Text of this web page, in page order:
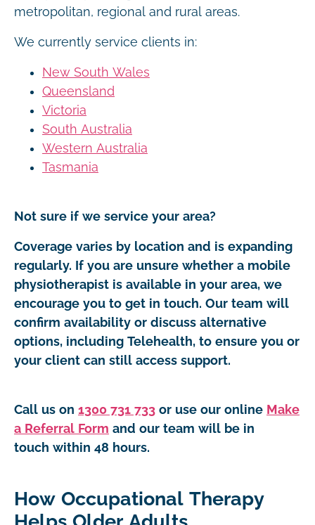
metropolitan, regional and rural areas.
We currently service clients in:
New South Wales
Queensland
Victoria
South Australia
Western Australia
Tasmania
Not sure if we service your area?
Coverage varies by location and is expanding
regularly. If you are unsure whether a mobile
physiotherapist is available in your area, we
encourage you to get in touch. Our team will
confirm availability or discuss alternative
options, including Telehealth, to ensure you or
your client can still access support.
Call us on 1300 731 733 or use our online Make
a Referral Form and our team will be in
touch within 48 hours.
How Occupational Therapy